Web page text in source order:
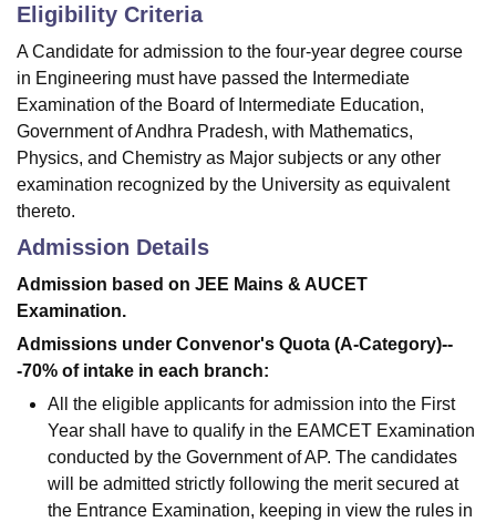
Eligibility Criteria
A Candidate for admission to the four-year degree course
in Engineering must have passed the Intermediate
Examination of the Board of Intermediate Education,
Government of Andhra Pradesh, with Mathematics,
Physics, and Chemistry as Major subjects or any other
examination recognized by the University as equivalent
thereto.
Admission Details
Admission based on JEE Mains & AUCET
Examination.
Admissions under Convenor's Quota (A-Category)--
-70% of intake in each branch:
All the eligible applicants for admission into the First
Year shall have to qualify in the EAMCET Examination
conducted by the Government of AP. The candidates
will be admitted strictly following the merit secured at
the Entrance Examination, keeping in view the rules in